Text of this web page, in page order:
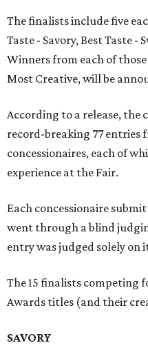
The finalists include five
Taste - Savory, Best Taste -
Winners from each of
Most Creative, will be
According to a release,
record-breaking 77 entries
concessionaires, each of
experience at the Fair.
Each concessionaire
went through a blind
entry was judged solely on
The 15 finalists competing
Awards titles (and their
SAVORY